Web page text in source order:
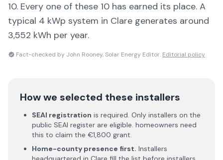
10. Every one of these 10 has earned its place. A
typical 4 kWp system in Clare generates around
3,552 kWh per year.
Fact-checked by John Rooney, Solar Energy Editor. Editorial policy
How we selected these installers
SEAI registration is required. Only installers on the
public SEAI register are eligible. homeowners need
this to claim the €1,800 grant.
Home-county presence first. Installers